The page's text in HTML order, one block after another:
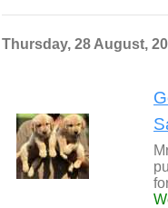
Thursday, 28 August,